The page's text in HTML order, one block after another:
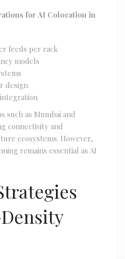
for AI Colocation in
feeds per rack
models
design
such as Mumbai and
connectivity and
ecosystems. However,
remains essential as AI